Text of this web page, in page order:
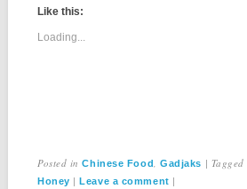
Like this:
Loading...
Posted inChinese Food,Gadjaks | Tagged
Honey |Leave a comment |